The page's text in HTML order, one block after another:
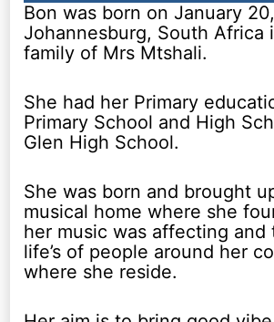
Bon was born on January
Johannesburg, South Africa
family of Mrs Mtshali.
She had her Primary
Primary School and High
Glen High School.
She was born and brought
musical home where she
her music was affecting and
life’s of people around her
where she reside.